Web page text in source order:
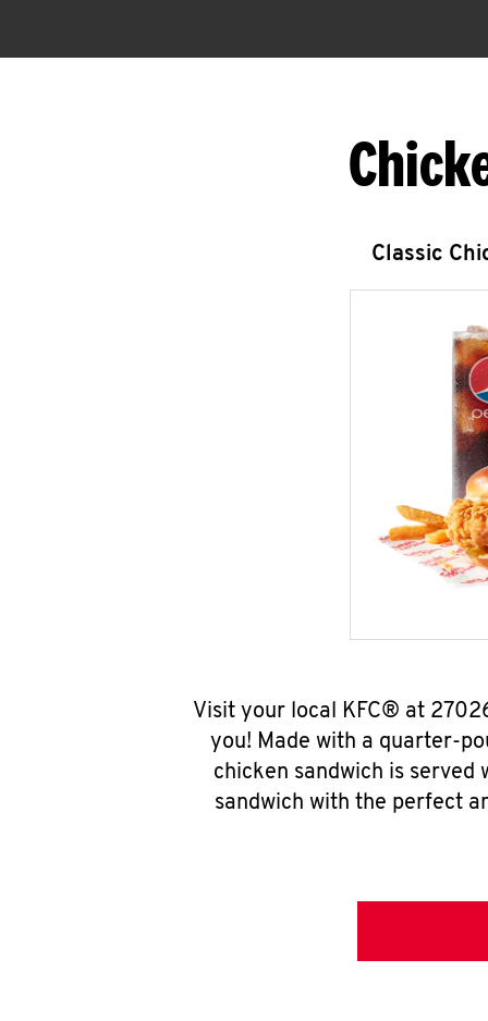
Classic
Visit your local KFC® at
you! Made with a quarter-
chicken sandwich is
sandwich with the perfect